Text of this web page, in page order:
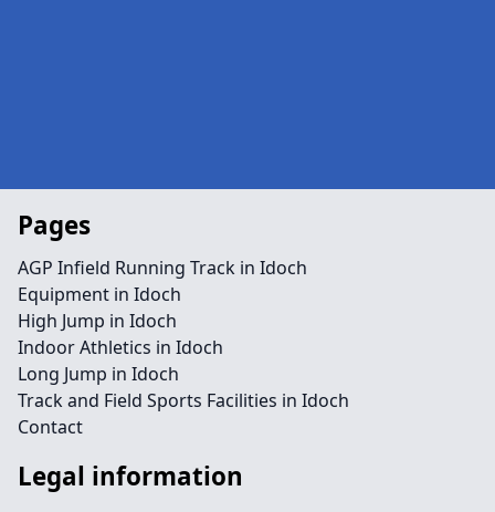
Pages
AGP Infield Running Track in Idoch
Equipment in Idoch
High Jump in Idoch
Indoor Athletics in Idoch
Long Jump in Idoch
Track and Field Sports Facilities in Idoch
Contact
Legal information